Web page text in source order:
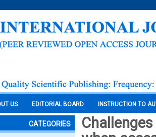
US EDITORIAL BOARD INSTRUCTION TO
CATEGORIES